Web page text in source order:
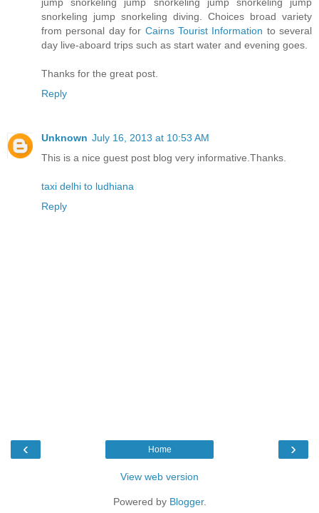
snorkeling jump snorkeling diving. Choices broad variety
from personal day for Cairns Tourist Information to several
day live-aboard trips such as start water and evening goes.
Thanks for the great post.
Reply
Unknown July 16, 2013 at 10:53 AM
This is a nice guest post blog very informative.Thanks.
taxi delhi to ludhiana
Reply
‹ ›
Home
View web version
Powered by Blogger.